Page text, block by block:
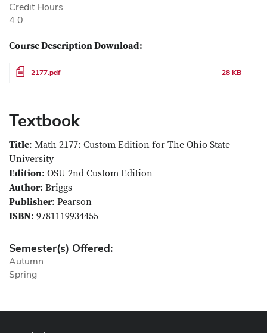
Credit Hours
4.0
Course Description Download:
File 2177.pdf 28 KB
Textbook
Title: Math 2177: Custom Edition for The Ohio State
University
Edition: OSU 2nd Custom Edition
Author: Briggs
Publisher: Pearson
ISBN: 9781119934455
Semester(s) Offered:
Autumn
Spring